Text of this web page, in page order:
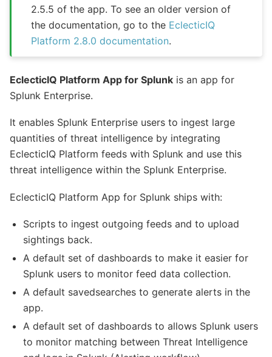
2.5.5 of the app. To see an older version of
the documentation, go to the EclecticIQ
Platform 2.8.0 documentation.
EclecticIQ Platform App for Splunk is an app for
Splunk Enterprise.
It enables Splunk Enterprise users to ingest large
quantities of threat intelligence by integrating
EclecticIQ Platform feeds with Splunk and use this
threat intelligence within the Splunk Enterprise.
EclecticIQ Platform App for Splunk ships with:
Scripts to ingest outgoing feeds and to upload
sightings back.
A default set of dashboards to make it easier for
Splunk users to monitor feed data collection.
A default savedsearches to generate alerts in the
app.
A default set of dashboards to allows Splunk users
to monitor matching between Threat Intelligence